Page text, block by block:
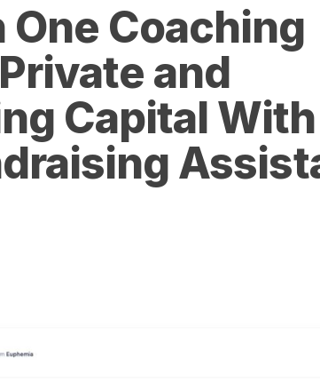
One Coaching
and
Capital With